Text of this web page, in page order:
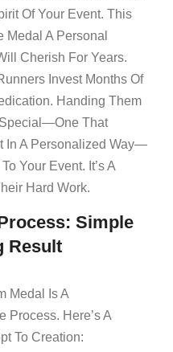
Of Your Event. This
Medal A Personal
Cherish For Years.
Invest Months Of
Handing Them
That
In A Personalized Way—
Your Event. It’s A
Hard Work.
Simple
Result
Medal Is A
Process. Here’s A
To Creation: